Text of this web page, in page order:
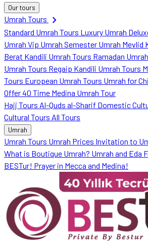
Our tours
Umrah Tours chevron_right
Standard Umrah Tours Luxury Umrah
Umrah Vip Umrah Semester Umrah Mevlid
Berat Kandili Umrah Tours Ramadan
Umrah Tours Regaip Kandili Umrah Tours
Tours European Umrah Tours Umrah for
Offer40 Time Medina Umrah Tour
Hajj Tours Al-Quds al-Sharif Domestic
Cultural Tours All Tours
Umrah
Umrah Tours Umrah Prices Invitation to
What is Boutique Umrah? Umrah and Eda
BESTur! Prayer in Mecca and Medina!